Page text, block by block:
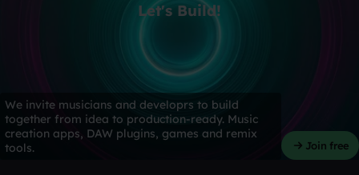
Let's Build!
We invite musicians and developrs to build
together from idea to production-ready. Music
creation apps, DAW plugins, games and remix
tools.
Join free